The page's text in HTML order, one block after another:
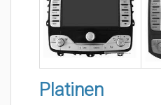
Platinen